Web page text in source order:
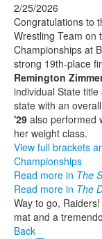
2/25/2026
Congratulations to
Wrestling Team on
Championships at
strong 19th-place
Remington
individual State
state with an
'29 also performed
her weight class.
View full brackets
Championships
Read more in The
Read more in The
Way to go,
mat and a
Back